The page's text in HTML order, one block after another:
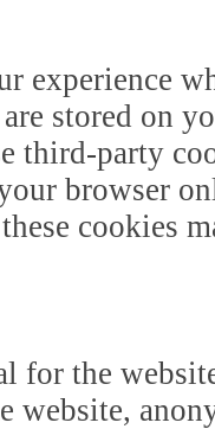
experience
stored on
third-party
browser
cookies
for the
website,